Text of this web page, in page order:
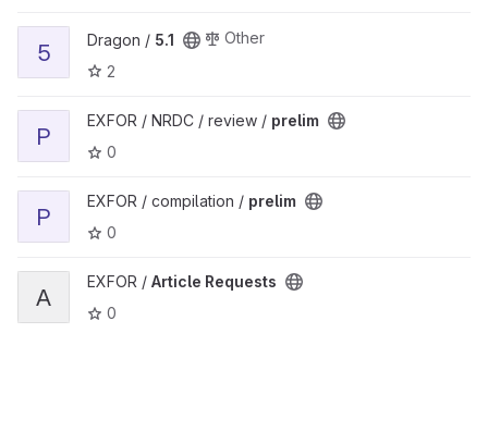
View 5.1 project
5 Dragon / 5.1
Other
2
View prelim project
P
EXFOR / NRDC / review / prelim
0
View prelim project
P
EXFOR / compilation / prelim
0
View Article Requests project
A
EXFOR / Article Requests
0